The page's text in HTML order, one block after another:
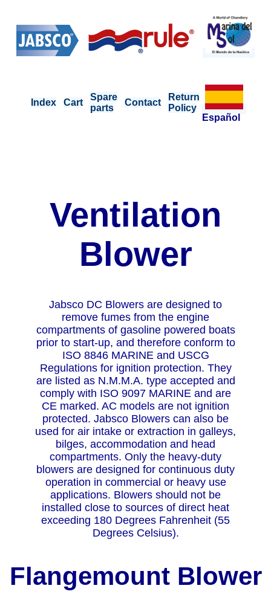
Index Cart
Spare
parts
Contact
Return
Policy
Español
Ventilation
Blower
Jabsco DC Blowers are designed to
remove fumes from the engine
compartments of gasoline powered boats
prior to start-up, and therefore conform to
ISO 8846 MARINE and USCG
Regulations for ignition protection. They
are listed as N.M.M.A. type accepted and
comply with ISO 9097 MARINE and are
CE marked. AC models are not ignition
protected. Jabsco Blowers can also be
used for air intake or extraction in galleys,
bilges, accommodation and head
compartments. Only the heavy-duty
blowers are designed for continuous duty
operation in commercial or heavy use
applications. Blowers should not be
installed close to sources of direct heat
exceeding 180 Degrees Fahrenheit (55
Degrees Celsius).
Flangemount Blower